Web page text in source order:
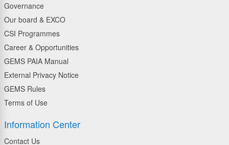
Governance
Our board & EXCO
CSI Programmes
Career & Opportunities
GEMS PAIA Manual
External Privacy Notice
GEMS Rules
Terms of Use
Information Center
Contact Us